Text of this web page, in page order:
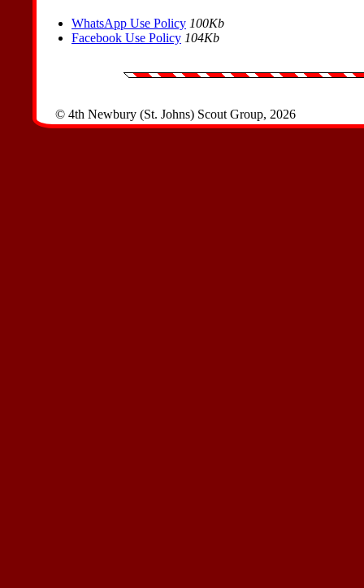
WhatsApp Use Policy 100Kb
Facebook Use Policy 104Kb
© 4th Newbury (St. Johns) Scout Group, 2026